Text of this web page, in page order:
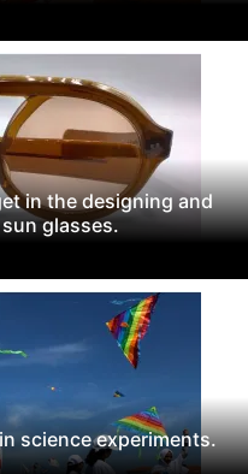
in the designing and
glasses.
science experiments.